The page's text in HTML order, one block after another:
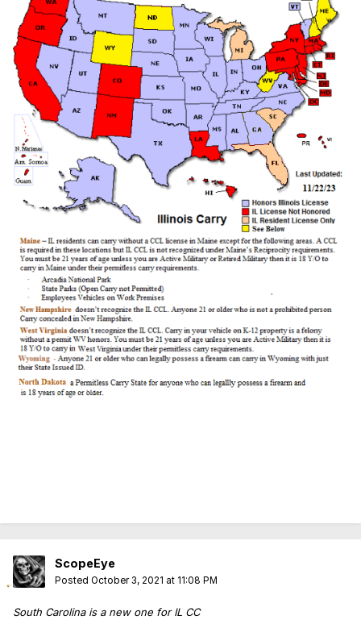
ScopeEye
Posted October 3, 2021 at 11:08 PM
South Carolina is a new one for IL CC